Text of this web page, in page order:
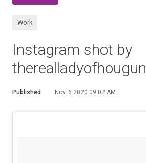
Work
Instagram shot by
therealladyofhougun
Published Nov. 6 2020 09:02 AM